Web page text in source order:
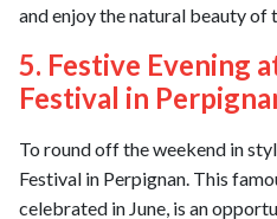
and enjoy the natural beauty of
5. Festive Evening
Festival in
To round off the weekend in
Festival in Perpignan. This
celebrated in June, is an